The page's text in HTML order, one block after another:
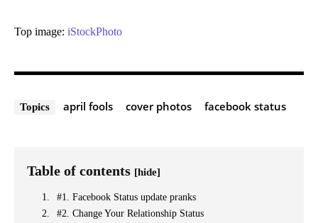
Top image: iStockPhoto
Topics april fools cover photos facebook status
Table of contents [hide]
#1. Facebook Status update pranks
#2. Change Your Relationship Status